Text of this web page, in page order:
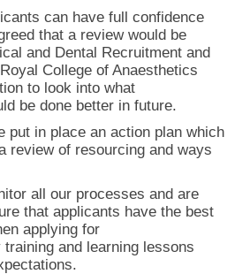
can have full confidence
that a review would be
and Dental Recruitment and
College of Anaesthetics
to look into what
be done better in future.
put in place an action plan which
review of resourcing and ways
all our processes and are
that applicants have the best
applying for
and learning lessons